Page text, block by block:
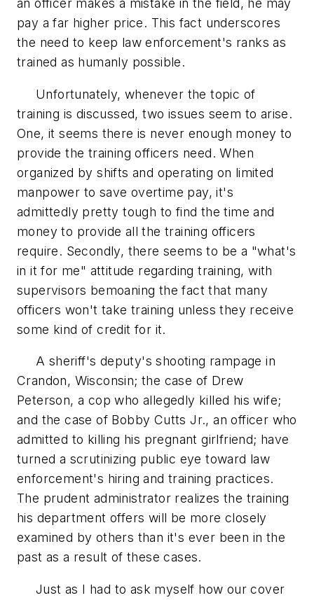
an officer makes a mistake in the field, he may
pay a far higher price. This fact underscores
the need to keep law enforcement's ranks as
trained as humanly possible.
Unfortunately, whenever the topic of
training is discussed, two issues seem to arise.
One, it seems there is never enough money to
provide the training officers need. When
organized by shifts and operating on limited
manpower to save overtime pay, it's
admittedly pretty tough to find the time and
money to provide all the training officers
require. Secondly, there seems to be a "what's
in it for me" attitude regarding training, with
supervisors bemoaning the fact that many
officers won't take training unless they receive
some kind of credit for it.
A sheriff's deputy's shooting rampage in
Crandon, Wisconsin; the case of Drew
Peterson, a cop who allegedly killed his wife;
and the case of Bobby Cutts Jr., an officer who
admitted to killing his pregnant girlfriend; have
turned a scrutinizing public eye toward law
enforcement's hiring and training practices.
The prudent administrator realizes the training
his department offers will be more closely
examined by others than it's ever been in the
past as a result of these cases.
Just as I had to ask myself how our cover